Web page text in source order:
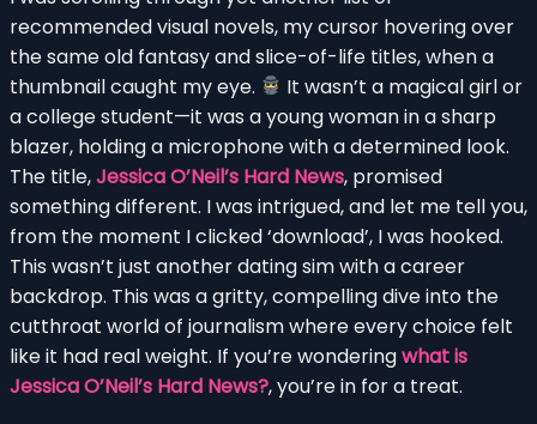
recommended visual novels, my cursor hovering over
the same old fantasy and slice-of-life titles, when a
thumbnail caught my eye.
It wasn’t a magical girl or
a college student—it was a young woman in a sharp
blazer, holding a microphone with a determined look.
The title,Jessica O’Neil’s Hard News, promised
something different. I was intrigued, and let me tell you,
from the moment I clicked ‘download’, I was hooked.
This wasn’t just another dating sim with a career
backdrop. This was a gritty, compelling dive into the
cutthroat world of journalism where every choice felt
like it had real weight. If you’re wonderingwhat is
Jessica O’Neil’s Hard News?, you’re in for a treat.